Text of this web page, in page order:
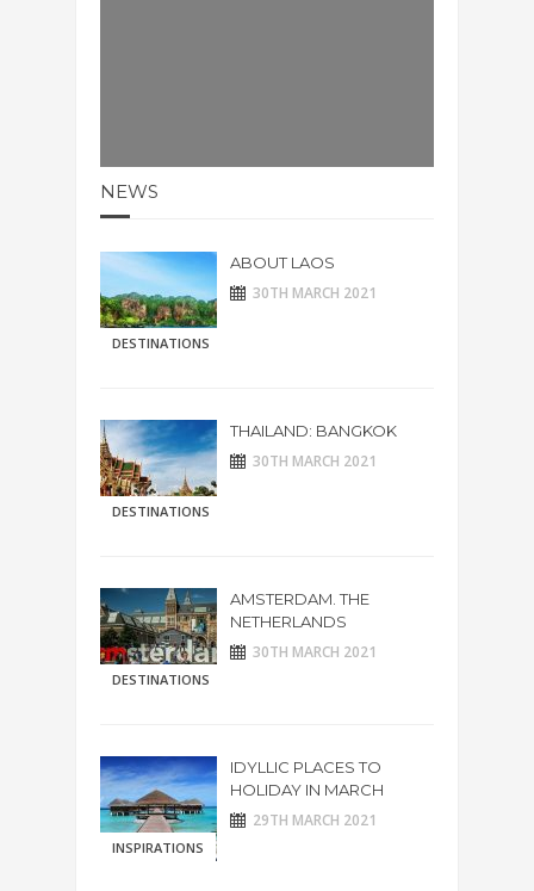
NEWS
DESTINATIONS
ABOUT LAOS
30TH MARCH 2021
DESTINATIONS
THAILAND: BANGKOK
30TH MARCH 2021
DESTINATIONS
AMSTERDAM. THE
NETHERLANDS
30TH MARCH 2021
INSPIRATIONS
IDYLLIC PLACES TO
HOLIDAY IN MARCH
29TH MARCH 2021